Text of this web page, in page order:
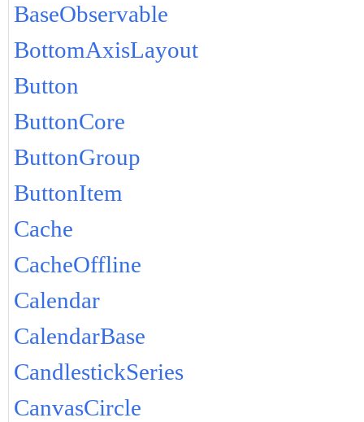
BaseObservable
BottomAxisLayout
Button
ButtonCore
ButtonGroup
ButtonItem
Cache
CacheOffline
Calendar
CalendarBase
CandlestickSeries
CanvasCircle